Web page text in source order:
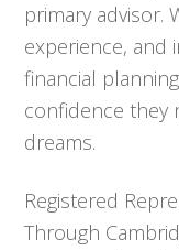
primary advisor.
experience, and
financial
confidence they
dreams.
Registered
Through